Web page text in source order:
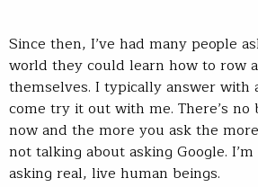
Since then, I’ve had many people
world they could learn how to row
themselves. I typically answer with
come try it out with me. There’s
now and the more you ask the
not talking about asking Google.
asking real, live human beings.